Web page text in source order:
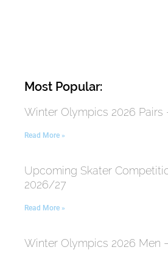
Most Popular:
Winter Olympics 2026 Pairs
Read More »
Upcoming Skater
2026/27
Read More »
Winter Olympics 2026 Men